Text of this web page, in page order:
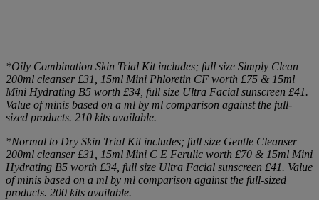
*Oily Combination Skin Trial Kit includes; full size Simply Clean
200ml cleanser £31, 15ml Mini Phloretin CF worth £75 & 15ml
Mini Hydrating B5 worth £34, full size Ultra Facial sunscreen £41.
Value of minis based on a ml by ml comparison against the full-
sized products. 210 kits available.
*Normal to Dry Skin Trial Kit includes; full size Gentle Cleanser
200ml cleanser £31, 15ml Mini C E Ferulic worth £70 & 15ml Mini
Hydrating B5 worth £34, full size Ultra Facial sunscreen £41. Value
of minis based on a ml by ml comparison against the full-sized
products. 200 kits available.